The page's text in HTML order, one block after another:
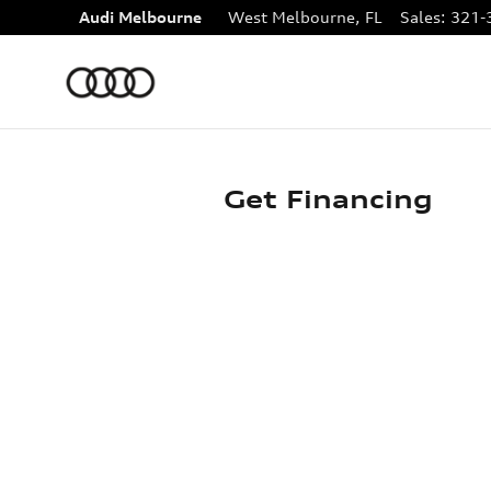
Skip to main content
Audi Melbourne West Melbourne, FL Sales: 321-
Get Financing